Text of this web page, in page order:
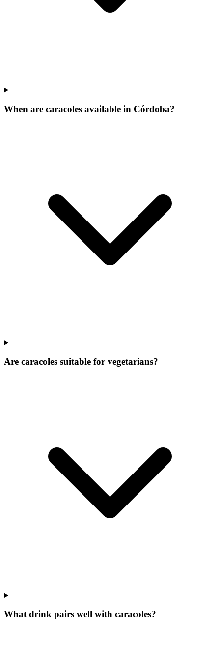
When are caracoles available in Córdoba?
Are caracoles suitable for vegetarians?
What drink pairs well with caracoles?